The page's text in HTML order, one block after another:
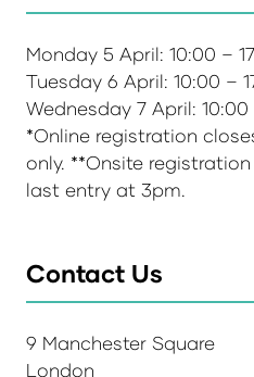
Monday 5 April: 10:00 –
Tuesday 6 April: 10:00 –
Wednesday 7 April: 10:00
*Online registration
only. **Onsite
last entry at 3pm.
Contact Us
9 Manchester Square
London